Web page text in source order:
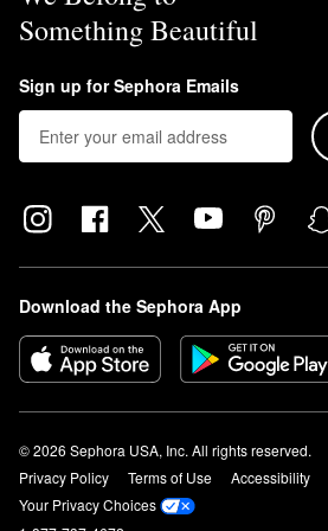
Something Beautiful
Sign up for Sephora Emails
Download the Sephora App
© 2026 Sephora USA, Inc. All rights reserved.
Privacy Policy
Terms of Use Accessibility
Your Privacy Choices